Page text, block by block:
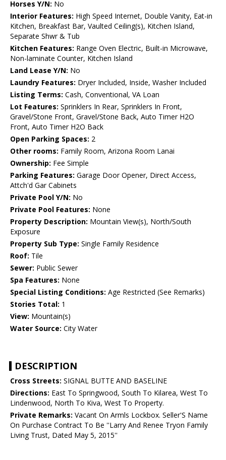
Horses Y/N: No
Interior Features: High Speed Internet, Double Vanity, Eat-in
Kitchen, Breakfast Bar, Vaulted Ceiling(s), Kitchen Island,
Separate Shwr & Tub
Kitchen Features: Range Oven Electric, Built-in Microwave,
Non-laminate Counter, Kitchen Island
Land Lease Y/N: No
Laundry Features: Dryer Included, Inside, Washer Included
Listing Terms: Cash, Conventional, VA Loan
Lot Features: Sprinklers In Rear, Sprinklers In Front,
Gravel/Stone Front, Gravel/Stone Back, Auto Timer H2O
Front, Auto Timer H2O Back
Open Parking Spaces: 2
Other rooms: Family Room, Arizona Room Lanai
Ownership: Fee Simple
Parking Features: Garage Door Opener, Direct Access,
Attch'd Gar Cabinets
Private Pool Y/N: No
Private Pool Features: None
Property Description: Mountain View(s), North/South
Exposure
Property Sub Type: Single Family Residence
Roof: Tile
Sewer: Public Sewer
Spa Features: None
Special Listing Conditions: Age Restricted (See Remarks)
Stories Total: 1
View: Mountain(s)
Water Source: City Water
DESCRIPTION
Cross Streets: SIGNAL BUTTE AND BASELINE
Directions: East To Springwood, South To Kilarea, West To
Lindenwood, North To Kiva, West To Property.
Private Remarks: Vacant On Armls Lockbox. Seller'S Name
On Purchase Contract To Be ''Larry And Renee Tryon Family
Living Trust, Dated May 5, 2015''